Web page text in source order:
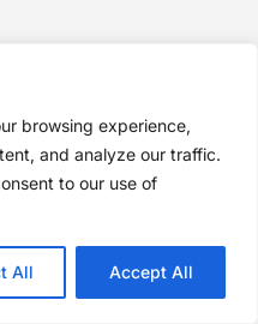
browsing experience,
and analyze our traffic.
to our use of
All Accept All